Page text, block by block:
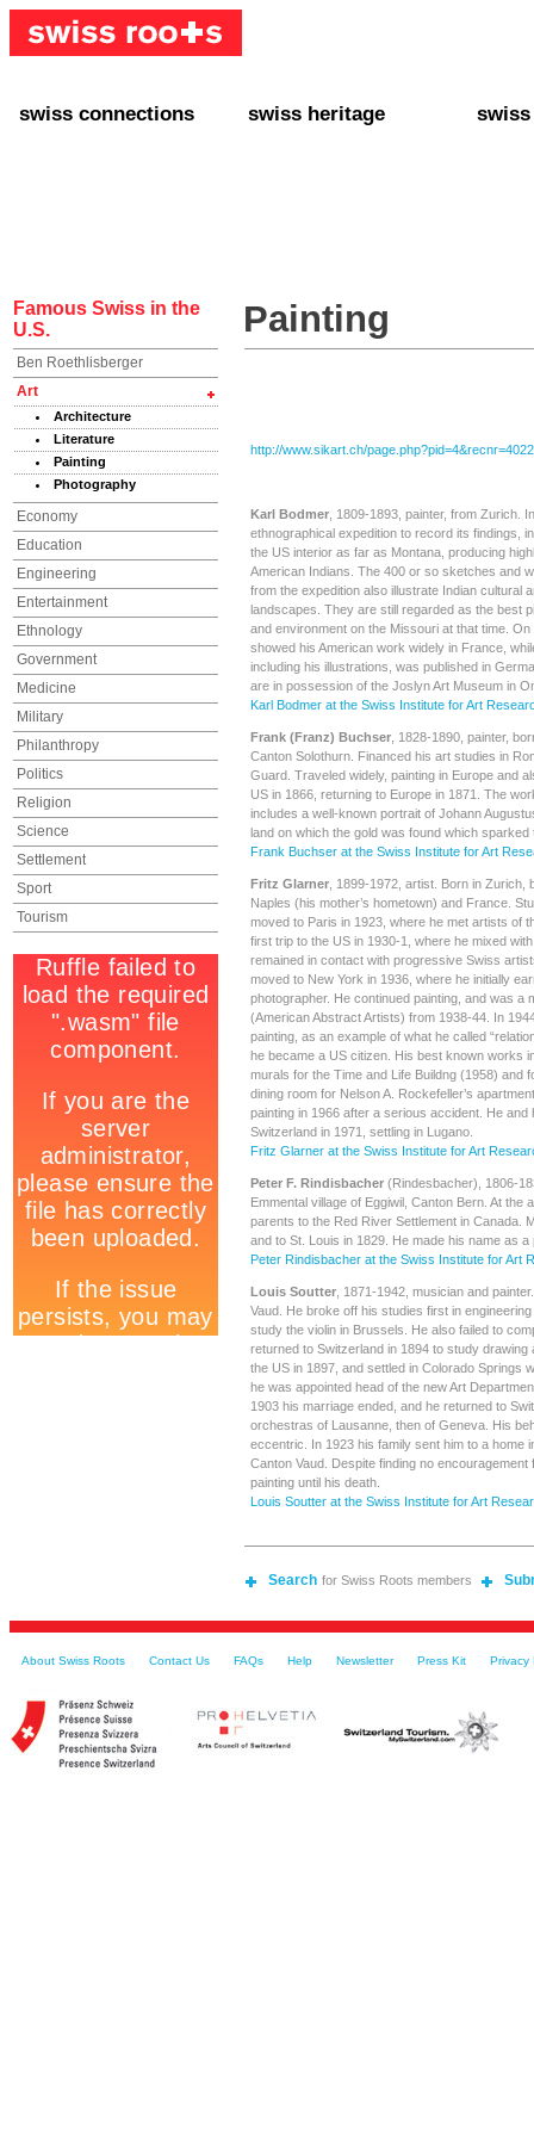
swiss connections swiss heritage swiss
Famous Swiss in the
U.S.
Painting
Ben Roethlisberger
Art
Architecture
Literature
Painting
Photography
Economy
Education
Engineering
Entertainment
Ethnology
Government
Medicine
Military
Philanthropy
Politics
Religion
Science
Settlement
Sport
Tourism
http://www.sikart.ch/
Karl Bodmer , 1809-1893, painter, from Zurich.
ethnographical expedition to record its findings,
the US interior as far as Montana, producing
American Indians. The 400 or so sketches and
from the expedition also illustrate Indian cultural
landscapes. They are still regarded as the best
and environment on the Missouri at that time.
showed his American work widely in France,
including his illustrations, was published in
are in possession of the Joslyn Art Museum in
Karl Bodmer at the Swiss Institute for Art
Frank (Franz) Buchser , 1828-1890, painter,
Canton Solothurn. Financed his art studies in
Guard. Traveled widely, painting in Europe and
US in 1866, returning to Europe in 1871. The
includes a well-known portrait of Johann
land on which the gold was found which sparked
Frank Buchser at the Swiss Institute for Art
Fritz Glarner , 1899-1972, artist. Born in Zurich,
Naples (his mother’s hometown) and France.
moved to Paris in 1923, where he met artists of
first trip to the US in 1930-1, where he mixed
remained in contact with progressive Swiss
moved to New York in 1936, where he initially
photographer. He continued painting, and was a
(American Abstract Artists) from 1938-44. In
painting, as an example of what he called
he became a US citizen. His best known works
murals for the Time and Life Buildng (1958) and
dining room for Nelson A. Rockefeller’s
painting in 1966 after a serious accident. He and
Switzerland in 1971, settling in Lugano.
Fritz Glarner at the Swiss Institute for Art
Peter F. Rindisbacher (Rindesbacher), 1806-
Emmental village of Eggiwil, Canton Bern. At the
parents to the Red River Settlement in Canada.
and to St. Louis in 1829. He made his name as
Peter Rindisbacher at the Swiss Institute for Art
Louis Soutter , 1871-1942, musician and
Vaud. He broke off his studies first in
study the violin in Brussels. He also failed to
returned to Switzerland in 1894 to study drawing
the US in 1897, and settled in Colorado Springs
he was appointed head of the new Art
1903 his marriage ended, and he returned to
orchestras of Lausanne, then of Geneva. His
eccentric. In 1923 his family sent him to a home
Canton Vaud. Despite finding no
painting until his death.
Louis Soutter at the Swiss Institute for Art
Search for Swiss Roots members
About Swiss Roots Contact Us FAQs Help Newsletter Press Kit Privacy